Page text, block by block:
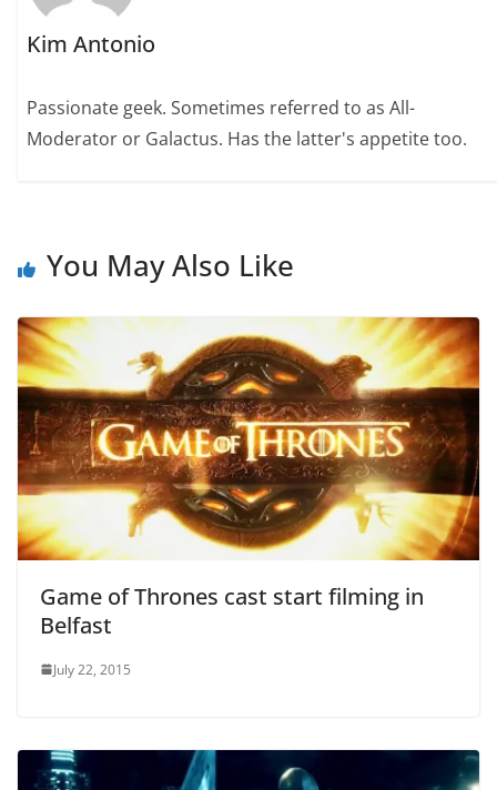
Kim Antonio
Passionate geek. Sometimes referred to as All-
Moderator or Galactus. Has the latter's appetite too.
You May Also Like
Game of Thrones cast start filming in
Belfast
July 22, 2015